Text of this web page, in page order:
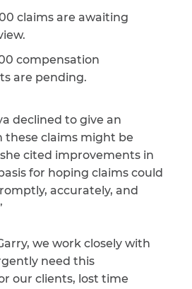
claims are awaiting
compensation
are pending.
declined to give an
these claims might be
cited improvements in
for hoping claims could
accurately, and
we work closely with
need this
our clients, lost time